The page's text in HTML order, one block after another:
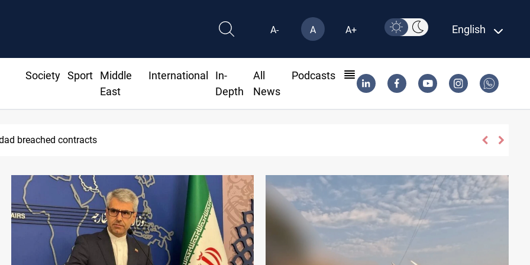
A- A A+ English
Society Sport
Middle
East
International
In-
Depth
All
News
Podcasts
Jr extends Real Madrid contract until 2032